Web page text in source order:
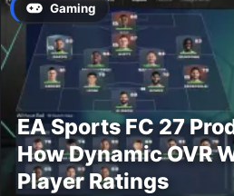
Gaming
EA Sports FC 27
How Dynamic OVR
Player Ratings